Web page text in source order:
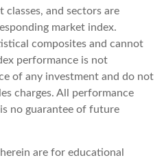
classes, and sectors are
market index.
composites and cannot
performance is not
of any investment and do not
charges. All performance
no guarantee of future
are for educational